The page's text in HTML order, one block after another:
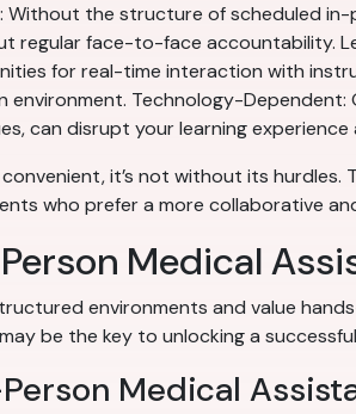
Without the structure of scheduled
regular face-to-face accountability.
for real-time interaction with
Technology-Dependent:
can disrupt your learning
it’s not without its
who prefer a more collaborative
Medical
environments and value
be the key to unlocking a
Medical